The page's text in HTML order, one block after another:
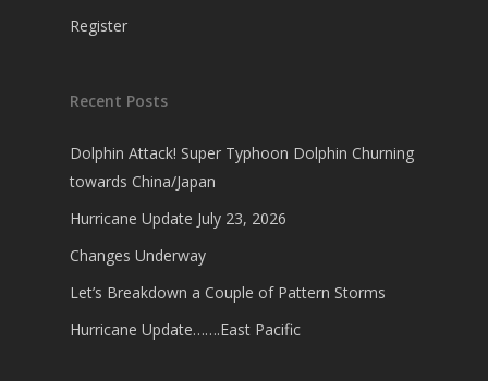
Register
Recent Posts
Dolphin Attack! Super Typhoon Dolphin Churning
towards China/Japan
Hurricane Update July 23, 2026
Changes Underway
Let’s Breakdown a Couple of Pattern Storms
Hurricane Update…….East Pacific